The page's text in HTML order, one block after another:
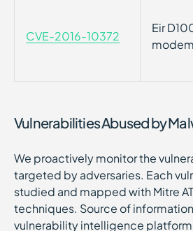
CVE-2016-10372
Eir
modem
Vulnerabilities Abused by
We proactively monitor the
targeted by adversaries. Each
studied and mapped with Mitre
techniques. Source of
vulnerability intelligence